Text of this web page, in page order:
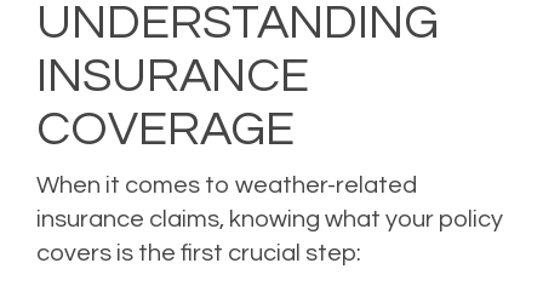
UNDERSTANDING
INSURANCE
COVERAGE
When it comes to weather-related
insurance claims, knowing what your policy
covers is the first crucial step: